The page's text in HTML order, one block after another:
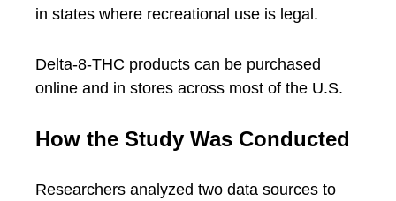
in states where recreational use is legal.
Delta-8-THC products can be purchased
online and in stores across most of the U.S.
How the Study Was Conducted
Researchers analyzed two data sources to